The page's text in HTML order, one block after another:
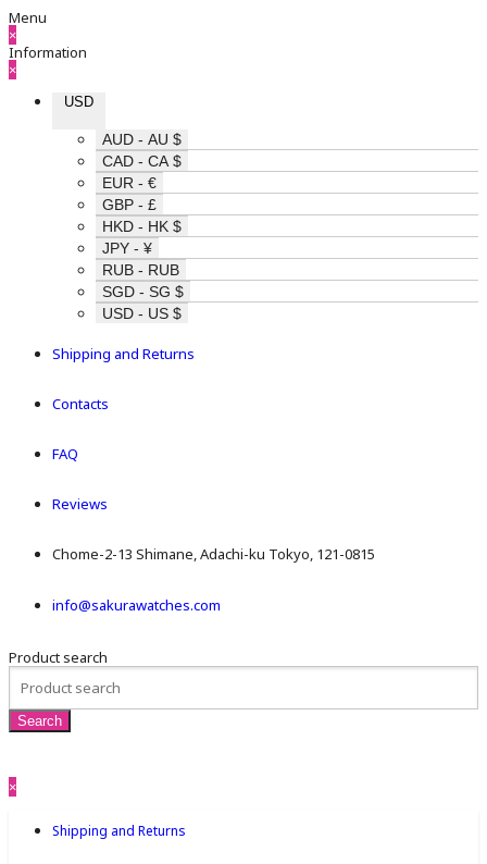
Menu
×
Information
×
USD
AUD - AU $
CAD - CA $
EUR - €
GBP - £
HKD - HK $
JPY - ¥
RUB - RUB
SGD - SG $
USD - US $
Shipping and Returns
Contacts
FAQ
Reviews
Chome-2-13 Shimane, Adachi-ku Tokyo, 121-0815
info@sakurawatches.com
Product search
×
Shipping and Returns